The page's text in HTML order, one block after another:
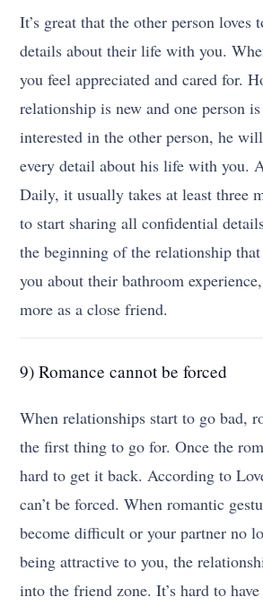
It’s great that the other person loves
details about their life with you.
you feel appreciated and cared for.
relationship is new and one person
interested in the other person, he
every detail about his life with you.
Daily, it usually takes at least three
to start sharing all confidential
the beginning of the relationship
you about their bathroom
more as a close friend.
9) Romance cannot be forced
When relationships start to go bad,
the first thing to go for. Once the
hard to get it back. According to
can’t be forced. When romantic
become difficult or your partner no
being attractive to you, the
into the friend zone. It’s hard to